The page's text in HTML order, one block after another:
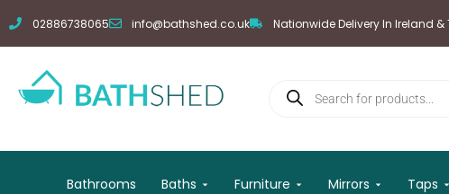
to
content
02886738065 info@bathshed.co.uk Nationwide Delivery In Ireland &
search
Bathrooms Baths Open Baths
Furniture Open Furniture
Mirrors Open Mirrors
Taps